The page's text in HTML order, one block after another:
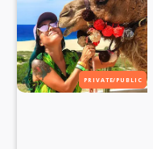
PRIVATE/PUBLIC